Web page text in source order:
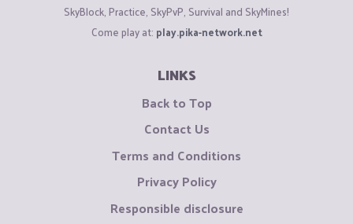
SkyBlock, Practice, SkyPvP, Survival and SkyMines!
Come play at: play.pika-network.net
LINKS
Back to Top
Contact Us
Terms and Conditions
Privacy Policy
Responsible disclosure